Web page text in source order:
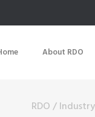
About RDO
RDO/